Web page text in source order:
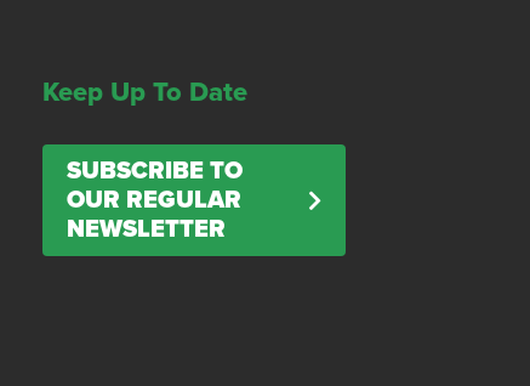
Keep Up To Date
SUBSCRIBE TO
OUR REGULAR
NEWSLETTER